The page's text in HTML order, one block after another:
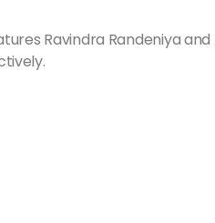
Ravindra Randeniya and